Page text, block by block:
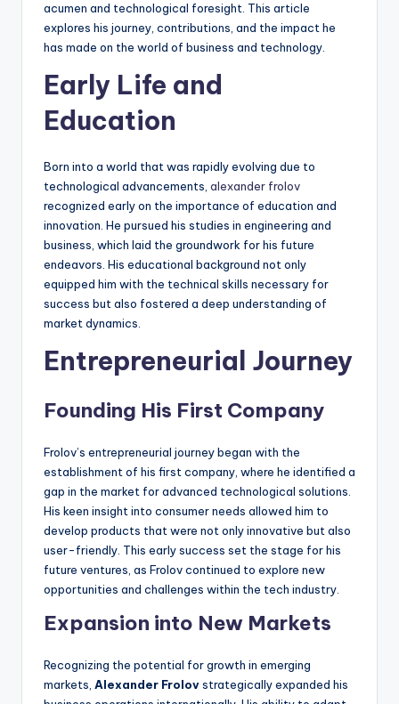
acumen and technological foresight. This article
explores his journey, contributions, and the impact he
has made on the world of business and technology.
Early Life and
Education
Born into a world that was rapidly evolving due to
technological advancements, alexander frolov
recognized early on the importance of education and
innovation. He pursued his studies in engineering and
business, which laid the groundwork for his future
endeavors. His educational background not only
equipped him with the technical skills necessary for
success but also fostered a deep understanding of
market dynamics.
Entrepreneurial Journey
Founding His First Company
Frolov’s entrepreneurial journey began with the
establishment of his first company, where he identified a
gap in the market for advanced technological solutions.
His keen insight into consumer needs allowed him to
develop products that were not only innovative but also
user-friendly. This early success set the stage for his
future ventures, as Frolov continued to explore new
opportunities and challenges within the tech industry.
Expansion into New Markets
Recognizing the potential for growth in emerging
markets, Alexander Frolovstrategically expanded his